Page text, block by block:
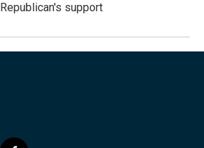
Republican's support